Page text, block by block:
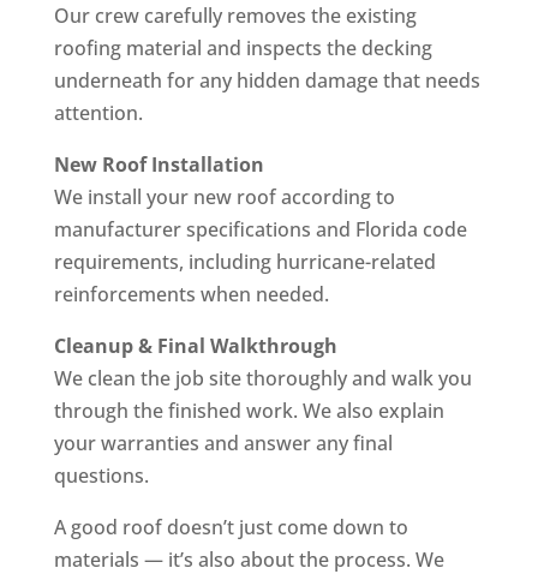
Our crew carefully removes the existing
roofing material and inspects the decking
underneath for any hidden damage that needs
attention.
New Roof Installation
We install your new roof according to
manufacturer specifications and Florida code
requirements, including hurricane-related
reinforcements when needed.
Cleanup & Final Walkthrough
We clean the job site thoroughly and walk you
through the finished work. We also explain
your warranties and answer any final
questions.
A good roof doesn’t just come down to
materials — it’s also about the process. We